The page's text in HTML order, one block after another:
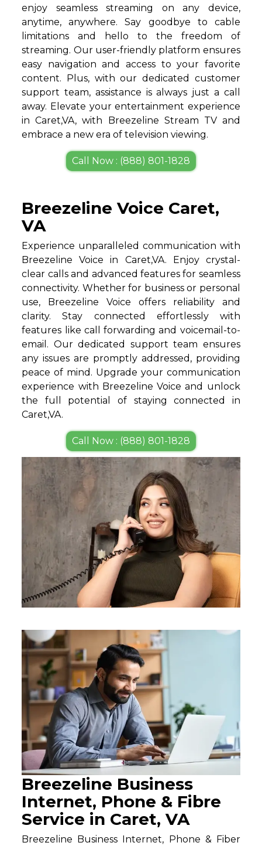
enjoy seamless streaming on any device,
anytime, anywhere. Say goodbye to cable
limitations and hello to the freedom of
streaming. Our user-friendly platform ensures
easy navigation and access to your favorite
content. Plus, with our dedicated customer
support team, assistance is always just a call
away. Elevate your entertainment experience
in Caret,VA, with Breezeline Stream TV and
embrace a new era of television viewing.
Call Now : (888) 801-1828
Breezeline Voice Caret,
VA
Experience unparalleled communication with
Breezeline Voice in Caret,VA. Enjoy crystal-
clear calls and advanced features for seamless
connectivity. Whether for business or personal
use, Breezeline Voice offers reliability and
clarity. Stay connected effortlessly with
features like call forwarding and voicemail-to-
email. Our dedicated support team ensures
any issues are promptly addressed, providing
peace of mind. Upgrade your communication
experience with Breezeline Voice and unlock
the full potential of staying connected in
Caret,VA.
Call Now : (888) 801-1828
Breezeline Business
Internet, Phone & Fibre
Service in Caret, VA
Breezeline Business Internet, Phone & Fiber